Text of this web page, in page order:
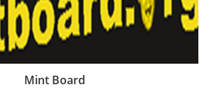
Mint Board